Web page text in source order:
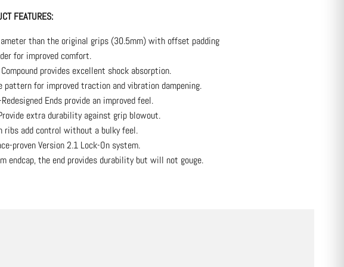
FEATURES:
than the original grips (30.5mm) with offset padding
for improved comfort.
provides excellent shock absorption.
pattern for improved traction and vibration dampening.
Ends provide an improved feel.
extra durability against grip blowout.
ribs add control without a bulky feel.
proven Version 2.1 Lock-On system.
endcap, the end provides durability but will not gouge.